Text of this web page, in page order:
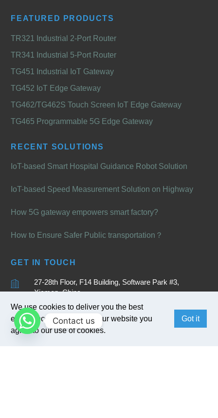
We use cookies to deliver you the best
experience. By browsing our website you
agree to our use of cookies.
Got it
FEATURED PRODUCTS
TR321 Industrial 2-Port Router
TR341 Industrial 5-Port Router
TG451 Industrial IoT Gateway
TG452 IoT Edge Gateway
TG462/TG462S Touch Screen IoT Edge Gateway
TG465 Programmable 5G Edge Gateway
RECENT SOLUTIONS
IoT-based Smart Hospital Guidance Robot Solution
IoT-based Speed Measurement Solution on Highway
How 5G gateway empowers smart factory?
How to Ensure Safer Public transportation？
GET IN TOUCH
27-28th Floor, F14 Building, Software Park #3,
Xiamen, China
+86 15880262905
sales@bivocom.com
Contact us